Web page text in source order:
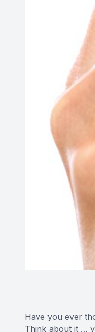
Have you ever
Think about it …